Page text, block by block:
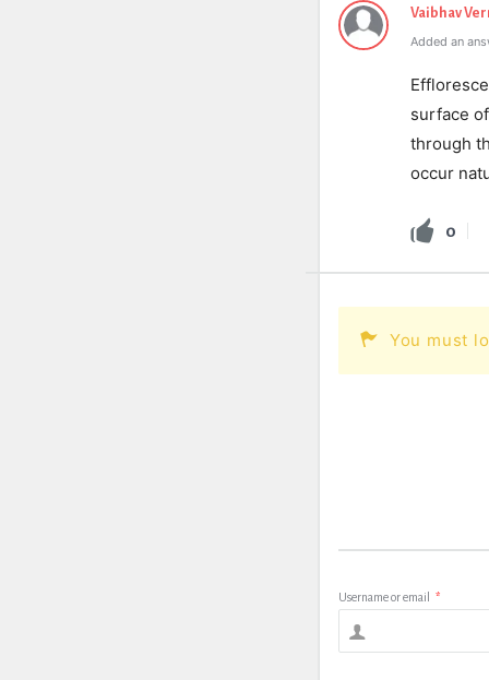
Vaibhav
Added an
surface
through
occur
0
You must
Username or email *